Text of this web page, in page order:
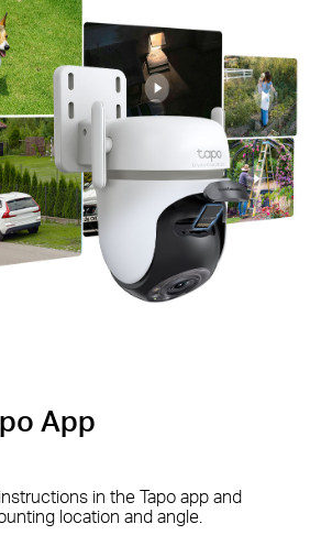
App
in the Tapo app and
location and angle.